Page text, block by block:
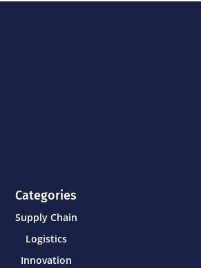
Categories
Supply Chain
Logistics
Innovation